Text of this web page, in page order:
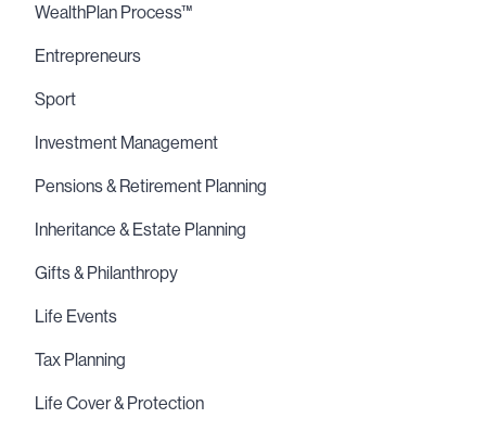
WealthPlan Process™
Entrepreneurs
Sport
Investment Management
Pensions & Retirement Planning
Inheritance & Estate Planning
Gifts & Philanthropy
Life Events
Tax Planning
Life Cover & Protection